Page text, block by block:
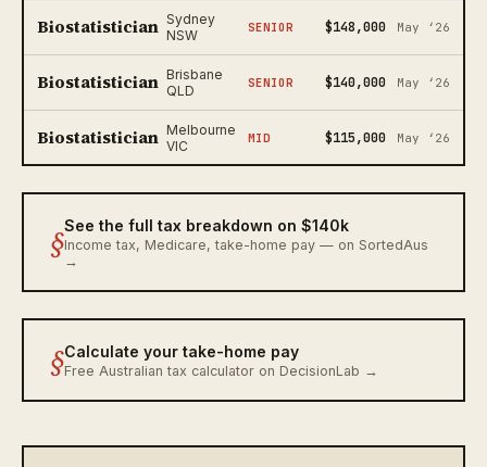
Biostatistician Sydney
NSW
SENIOR $148,000 May ‘26
Biostatistician Brisbane
QLD
SENIOR $140,000 May ‘26
Biostatistician Melbourne
VIC
MID $115,000 May ‘26
§See the full tax breakdown on $140k
Income tax, Medicare, take-home pay — on SortedAus
→
§Calculate your take-home pay
Free Australian tax calculator on DecisionLab →